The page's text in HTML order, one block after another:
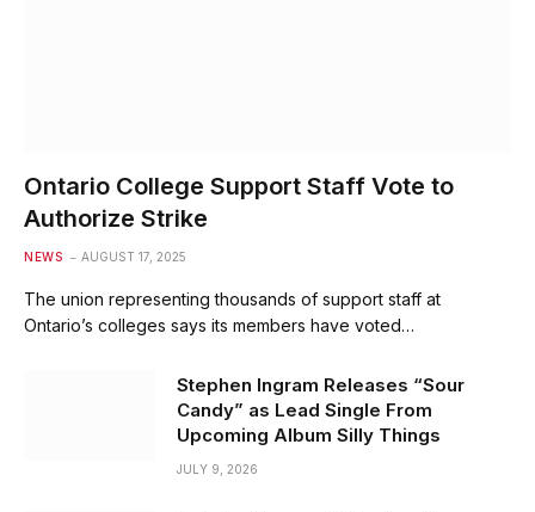
Ontario College Support Staff Vote to
Authorize Strike
NEWS AUGUST 17, 2025
The union representing thousands of support staff at
Ontario’s colleges says its members have voted…
Stephen Ingram Releases “Sour
Candy” as Lead Single From
Upcoming Album Silly Things
JULY 9, 2026